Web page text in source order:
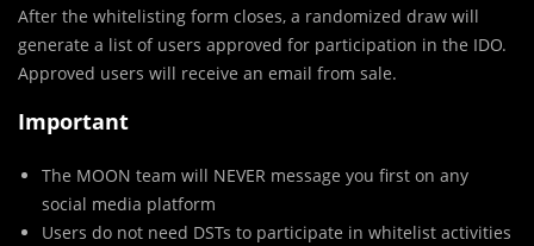
After the whitelisting form closes, a randomized draw will
generate a list of users approved for participation in the IDO.
Approved users will receive an email from sale.
Important
The MOON team will NEVER message you first on any
social media platform
Users do not need DSTs to participate in whitelist activities